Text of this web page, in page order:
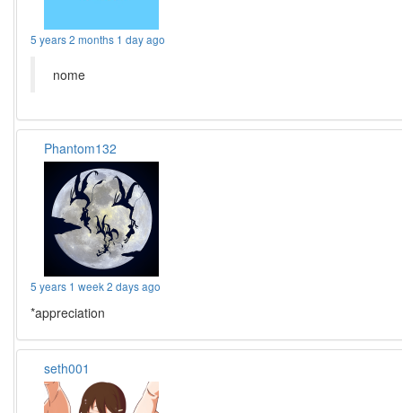
5 years 2 months 1 day ago
nome
Phantom132
5 years 1 week 2 days ago
*appreciation
seth001